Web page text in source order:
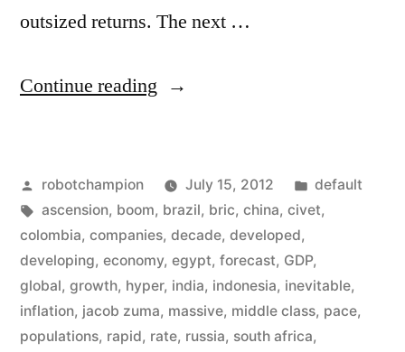
outsized returns. The next …
Continue reading “Forget
it’s
the
CIVETS
now
–
Posted
by
robotchampion July 15, 2012
Posted
in
default
Tags:
ascension, boom, brazil, bric, china, civet,
colombia, companies, decade, developed,
developing, economy, egypt, forecast, GDP,
global, growth, hyper, india, indonesia, inevitable,
inflation, jacob zuma, massive, middle class, pace,
populations, rapid, rate, russia, south africa,